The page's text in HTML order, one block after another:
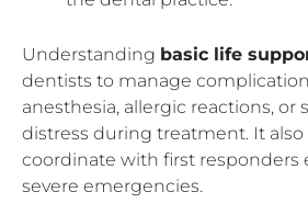
Understanding basic life
dentists to manage
anesthesia, allergic reactions, or
distress during treatment. It
coordinate with first responders
severe emergencies.